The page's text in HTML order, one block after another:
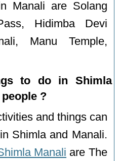
Manali are Solang
Hidimba Devi
Manu Temple,
to do in Shimla
?
and things can
Shimla and Manali.
Manali are The